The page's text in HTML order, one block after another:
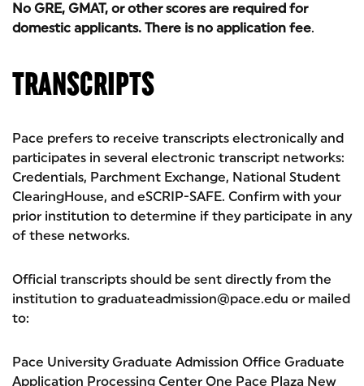
No GRE, GMAT, or other scores are required for
domestic applicants. There is no application fee.
TRANSCRIPTS
Pace prefers to receive transcripts electronically and
participates in several electronic transcript networks:
Credentials, Parchment Exchange, National Student
ClearingHouse, and eSCRIP-SAFE. Confirm with your
prior institution to determine if they participate in any
of these networks.
Official transcripts should be sent directly from the
institution to graduateadmission@pace.edu or mailed
to:
Pace University Graduate Admission Office Graduate
Application Processing Center One Pace Plaza New